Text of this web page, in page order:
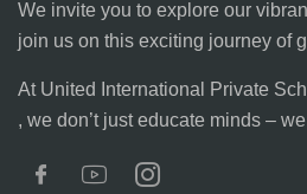
We invite you to explore our
join us on this exciting journey of
At United International Private
, we don’t just educate minds –